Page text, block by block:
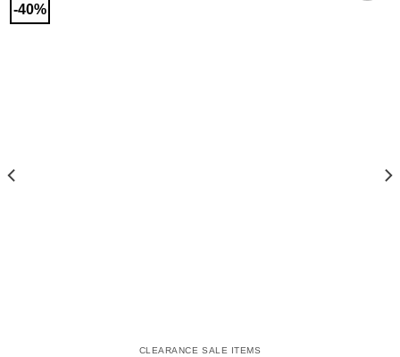
-40%
CLEARANCE SALE ITEMS